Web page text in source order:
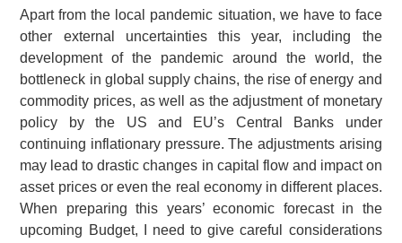
Apart from the local pandemic situation, we have to face
other external uncertainties this year, including the
development of the pandemic around the world, the
bottleneck in global supply chains, the rise of energy and
commodity prices, as well as the adjustment of monetary
policy by the US and EU’s Central Banks under
continuing inflationary pressure. The adjustments arising
may lead to drastic changes in capital flow and impact on
asset prices or even the real economy in different places.
When preparing this years’ economic forecast in the
upcoming Budget, I need to give careful considerations